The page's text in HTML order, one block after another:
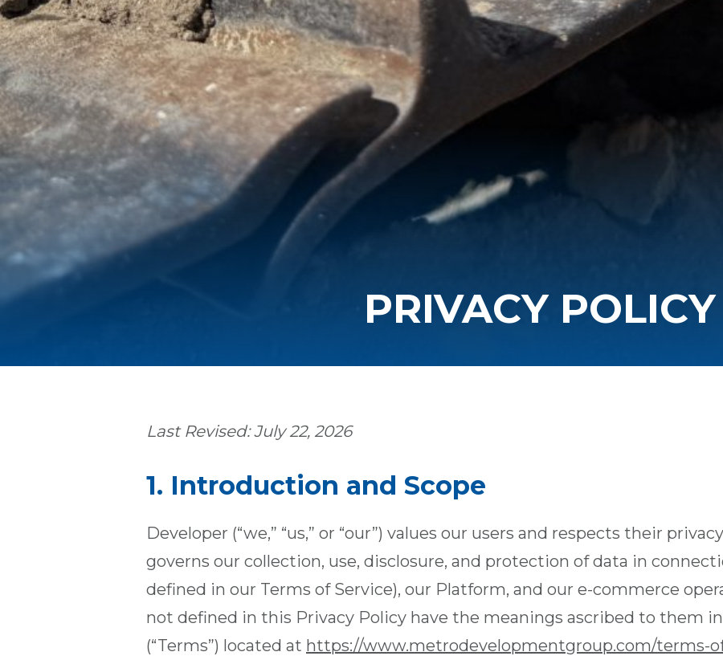
PRIVACY POLICY
Last Revised: July 22, 2026
1. Introduction and Scope
Developer (“we,” “us,” or “our”) values our users and respects their
governs our collection, use, disclosure, and protection of data in
defined in our Terms of Service), our Platform, and our e-commerce
not defined in this Privacy Policy have the meanings ascribed to them
(“Terms”) located at https://www.metrodevelopmentgroup.com/terms-